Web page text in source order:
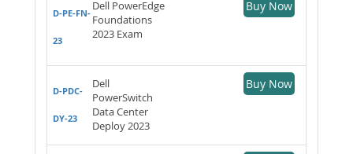
D-PE-FN-
23
Dell PowerEdge
Foundations
2023 Exam
Buy Now
D-PDC-
DY-23
Dell
PowerSwitch
Data Center
Deploy 2023
Buy Now